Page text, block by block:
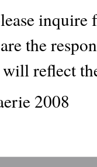
the
reflect
2008